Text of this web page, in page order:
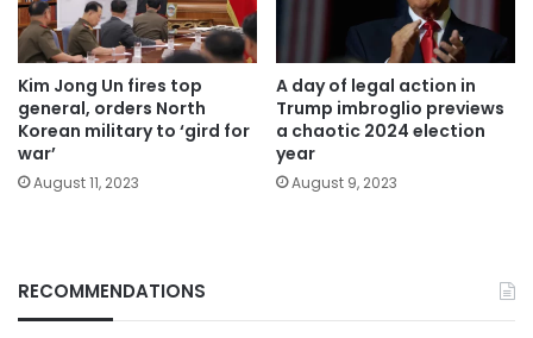
Kim Jong Un fires top
general, orders North
Korean military to ‘gird for
war’
August 11, 2023
A day of legal action in
Trump imbroglio previews
a chaotic 2024 election
year
August 9, 2023
RECOMMENDATIONS